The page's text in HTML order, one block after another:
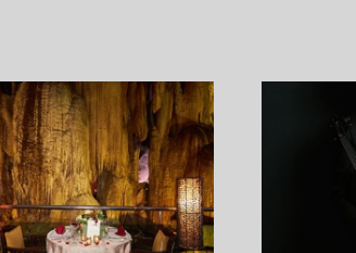
Ken Lee profile shoot by Ndrew
31 May 2022￼